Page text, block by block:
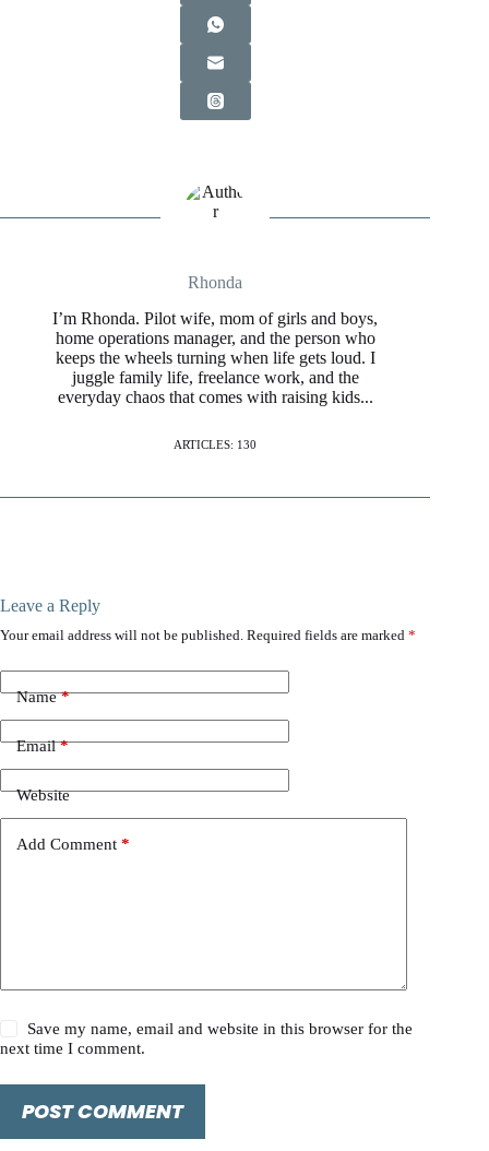
Rhonda
I’m Rhonda. Pilot wife, mom of girls and boys,
home operations manager, and the person who
keeps the wheels turning when life gets loud. I
juggle family life, freelance work, and the
everyday chaos that comes with raising kids...
ARTICLES: 130
Leave a Reply
Your email address will not be published. Required fields are marked *
Name*
Email*
Website
Add Comment *
Save my name, email and website in this browser for the
next time I comment.
POST COMMENT